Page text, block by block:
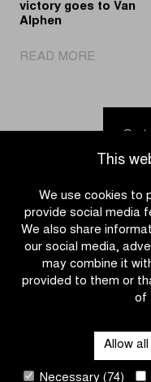
This
We use cookies to
provide social media
We also share
our social media,
may combine it
provided to them or
of
Allow all
Necessary (74)
victory goes to Van
Alphen
READ MORE|
in
overall
victory
goes
to
Van